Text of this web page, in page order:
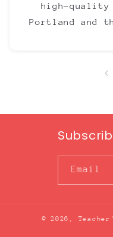
high-quality
Portland and
Email
© 2026,